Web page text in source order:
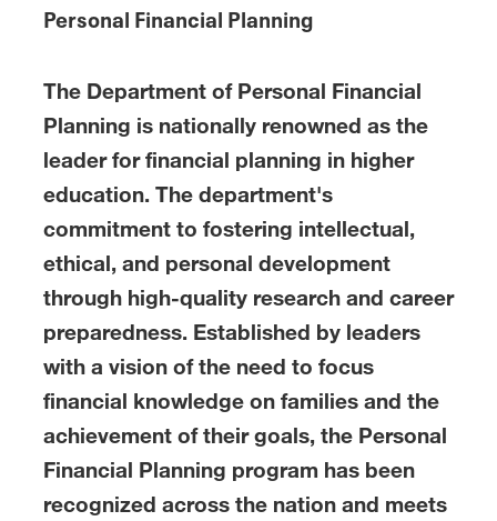
Personal Financial Planning
The Department of Personal Financial
Planning is nationally renowned as the
leader for financial planning in higher
education. The department's
commitment to fostering intellectual,
ethical, and personal development
through high-quality research and career
preparedness. Established by leaders
with a vision of the need to focus
financial knowledge on families and the
achievement of their goals, the Personal
Financial Planning program has been
recognized across the nation and meets